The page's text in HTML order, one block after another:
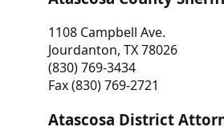
1108 Campbell Ave.
Jourdanton, TX 78026
(830) 769-3434
Fax (830) 769-2721
Atascosa District